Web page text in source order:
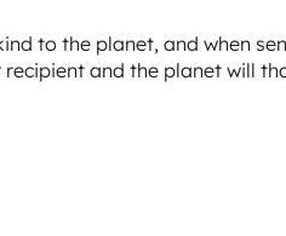
to the planet, and when
and the planet will